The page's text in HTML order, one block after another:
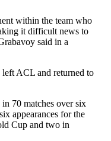
within the team who
it difficult news to
said in a
ACL and returned to
70 matches over six
appearances for the
Cup and two in